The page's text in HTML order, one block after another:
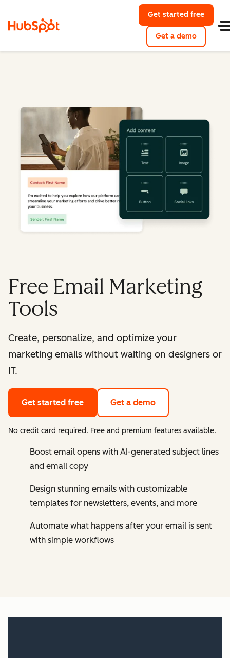
Get started free
Get a demo
Free Email Marketing
Tools
Create, personalize, and optimize your
marketing emails without waiting on designers or
IT.
Get started free Get a demo
No credit card required. Free and premium features available.
Boost email opens with AI-generated subject lines
and email copy
Design stunning emails with customizable
templates for newsletters, events, and more
Automate what happens after your email is sent
with simple workflows